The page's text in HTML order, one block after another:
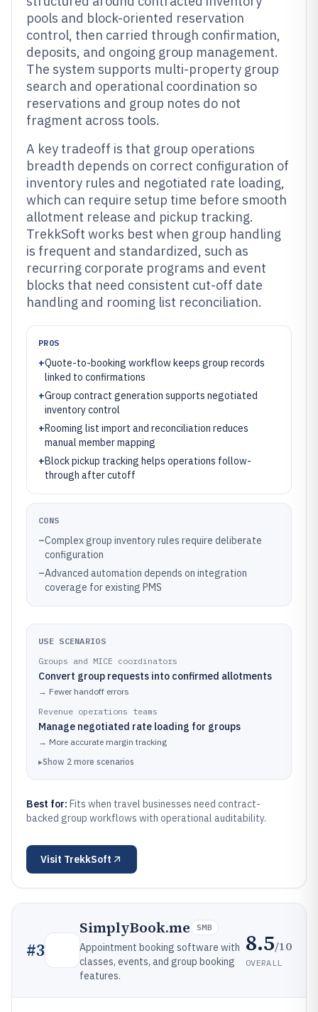
pools and block-oriented reservation
control, then carried through confirmation,
deposits, and ongoing group management.
The system supports multi-property group
search and operational coordination so
reservations and group notes do not
fragment across tools.
A key tradeoff is that group operations
breadth depends on correct configuration of
inventory rules and negotiated rate loading,
which can require setup time before smooth
allotment release and pickup tracking.
TrekkSoft works best when group handling
is frequent and standardized, such as
recurring corporate programs and event
blocks that need consistent cut-off date
handling and rooming list reconciliation.
PROS
+Quote-to-booking workflow keeps group records
linked to confirmations
+Group contract generation supports negotiated
inventory control
+Rooming list import and reconciliation reduces
manual member mapping
+Block pickup tracking helps operations follow-
through after cutoff
CONS
–Complex group inventory rules require deliberate
configuration
–Advanced automation depends on integration
coverage for existing PMS
USE SCENARIOS
Groups and MICE coordinators
Convert group requests into confirmed allotments
→ Fewer handoff errors
Revenue operations teams
Manage negotiated rate loading for groups
→ More accurate margin tracking
▸Show 2 more scenarios
Best for: Fits when travel businesses need contract-
backed group workflows with operational auditability.
Visit TrekkSoft
#3
SimplyBook.me SMB
Appointment booking software with
classes, events, and group booking
features.
8.5/10
OVERALL